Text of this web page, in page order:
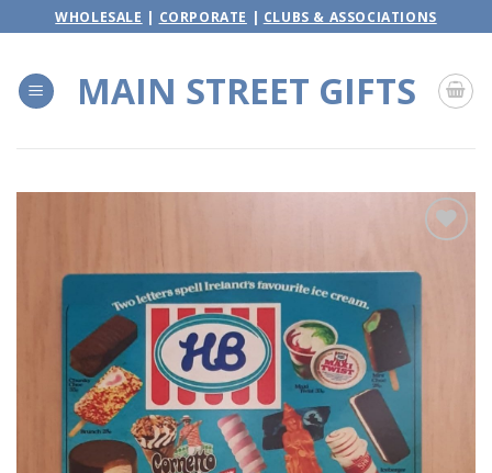
to
WHOLESALE | CORPORATE | CLUBS & ASSOCIATIONS
MAIN STREET GIFTS
wishlist